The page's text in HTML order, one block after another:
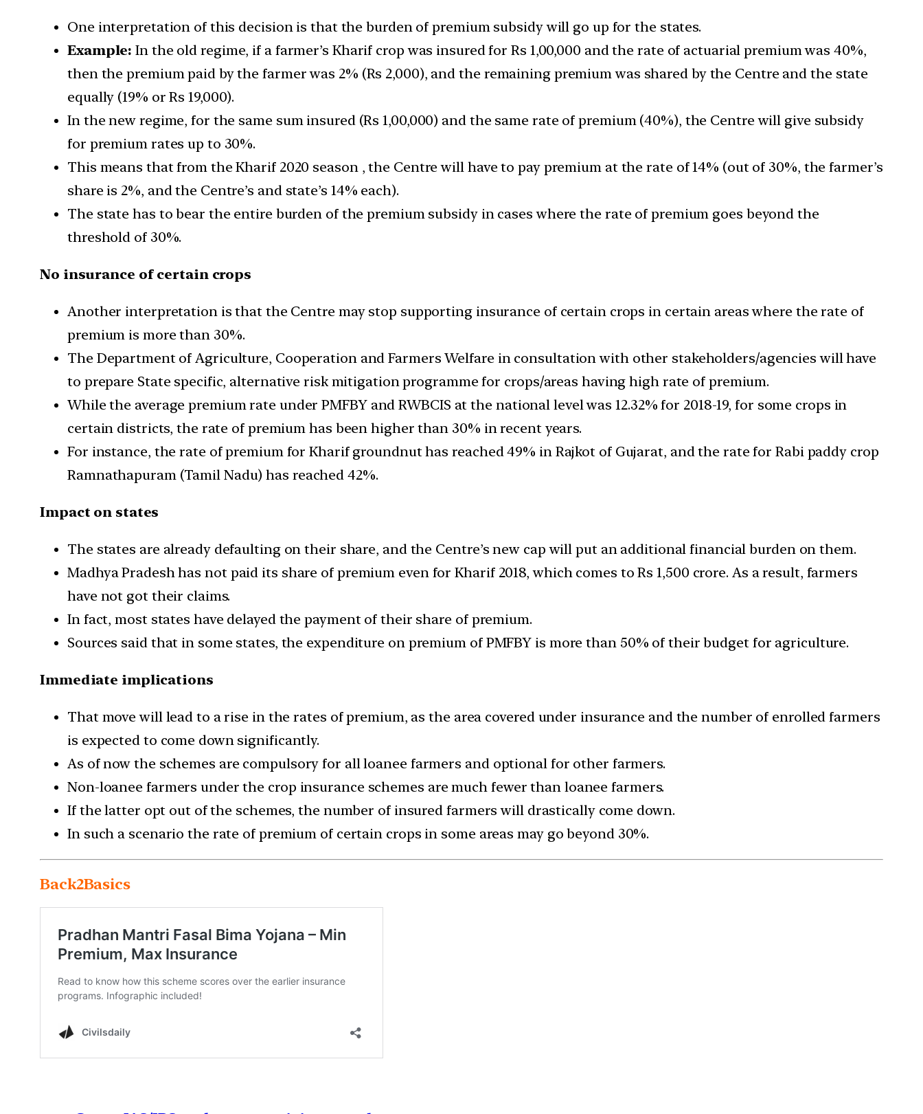
One interpretation of this decision is that the burden of premium subsidy will go up for the states.
Example: In the old regime, if a farmer’s Kharif crop was insured for Rs 1,00,000 and the rate of actuarial premium was 40%,
then the premium paid by the farmer was 2% (Rs 2,000), and the remaining premium was shared by the Centre and the state
equally (19% or Rs 19,000).
In the new regime, for the same sum insured (Rs 1,00,000) and the same rate of premium (40%), the Centre will give subsidy
for premium rates up to 30%.
This means that from the Kharif 2020 season , the Centre will have to pay premium at the rate of 14% (out of 30%, the farmer’s
share is 2%, and the Centre’s and state’s 14% each).
The state has to bear the entire burden of the premium subsidy in cases where the rate of premium goes beyond the
threshold of 30%.
No insurance of certain crops
Another interpretation is that the Centre may stop supporting insurance of certain crops in certain areas where the rate of
premium is more than 30%.
The Department of Agriculture, Cooperation and Farmers Welfare in consultation with other stakeholders/agencies will have
to prepare State specific, alternative risk mitigation programme for crops/areas having high rate of premium.
While the average premium rate under PMFBY and RWBCIS at the national level was 12.32% for 2018-19, for some crops in
certain districts, the rate of premium has been higher than 30% in recent years.
For instance, the rate of premium for Kharif groundnut has reached 49% in Rajkot of Gujarat, and the rate for Rabi paddy crop
Ramnathapuram (Tamil Nadu) has reached 42%.
Impact on states
The states are already defaulting on their share, and the Centre’s new cap will put an additional financial burden on them.
Madhya Pradesh has not paid its share of premium even for Kharif 2018, which comes to Rs 1,500 crore. As a result, farmers
have not got their claims.
In fact, most states have delayed the payment of their share of premium.
Sources said that in some states, the expenditure on premium of PMFBY is more than 50% of their budget for agriculture.
Immediate implications
That move will lead to a rise in the rates of premium, as the area covered under insurance and the number of enrolled farmers
is expected to come down significantly.
As of now the schemes are compulsory for all loanee farmers and optional for other farmers.
Non-loanee farmers under the crop insurance schemes are much fewer than loanee farmers.
If the latter opt out of the schemes, the number of insured farmers will drastically come down.
In such a scenario the rate of premium of certain crops in some areas may go beyond 30%.
Back2Basics